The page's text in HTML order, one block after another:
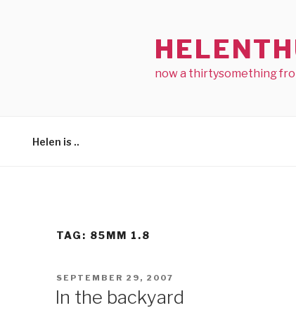
now a thirtysomething
Helen is ..
TAG: 85MM 1.8
POSTED
SEPTEMBER 29, 2007
In the backyard